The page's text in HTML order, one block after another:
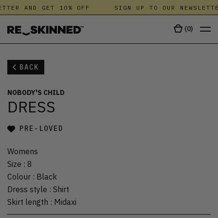
AND GET 10% OFF SIGN UP TO OUR
(0)
BACK
NOBODY'S CHILD
DRESS
PRE-LOVED
Womens
Size : 8
Colour : Black
Dress style : Shirt
Skirt length : Midaxi